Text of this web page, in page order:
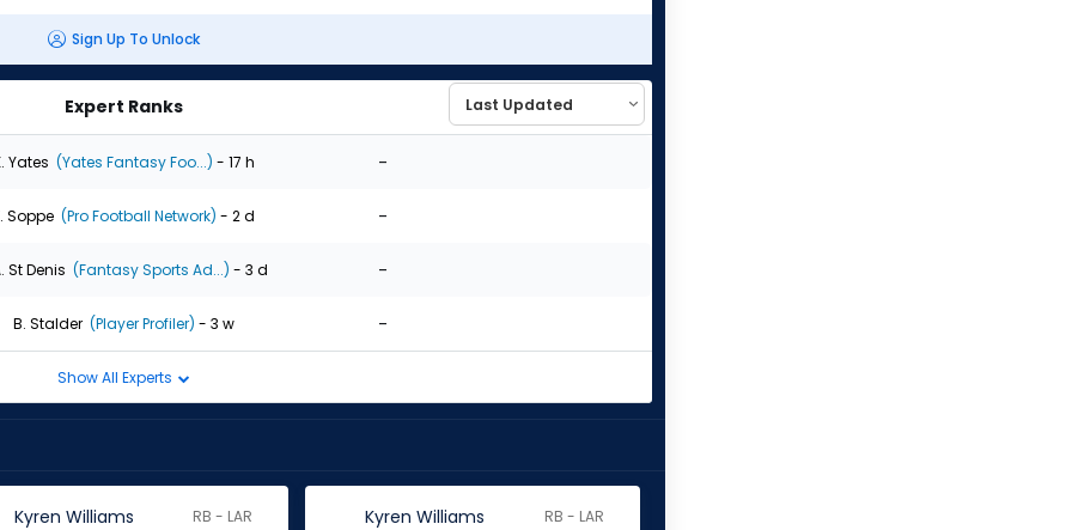
Sign Up To Unlock
Expert Ranks
Yates (Yates Fantasy Foo...) - 17 h -
Soppe (Pro Football Network) - 2 d -
St Denis (Fantasy Sports Ad...) - 3 d -
B. Stalder (Player Profiler) - 3 w -
Show All Experts
Kyren Williams RB - LAR Kyren Williams RB - LAR